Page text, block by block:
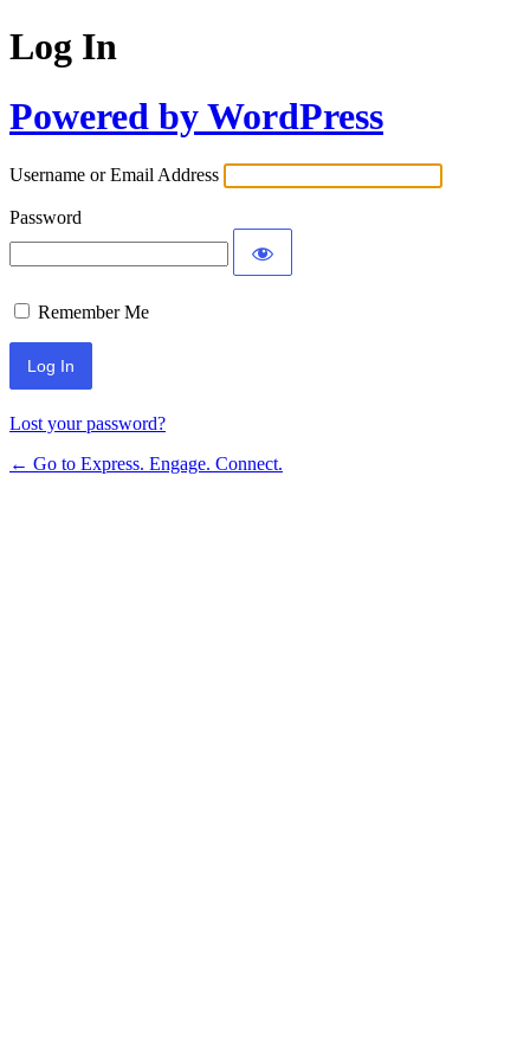
Log In
Powered by WordPress
Username or Email Address
Password
Remember Me
Lost your password?
← Go to Express. Engage. Connect.